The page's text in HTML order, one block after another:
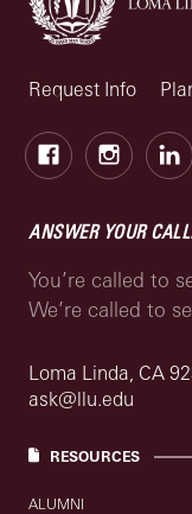
Request Info
FacebookInstagram
ANSWER YOUR
You’re called to
We’re called to
Loma Linda, CA
ask@llu.edu
RESOURCES
ALUMNI